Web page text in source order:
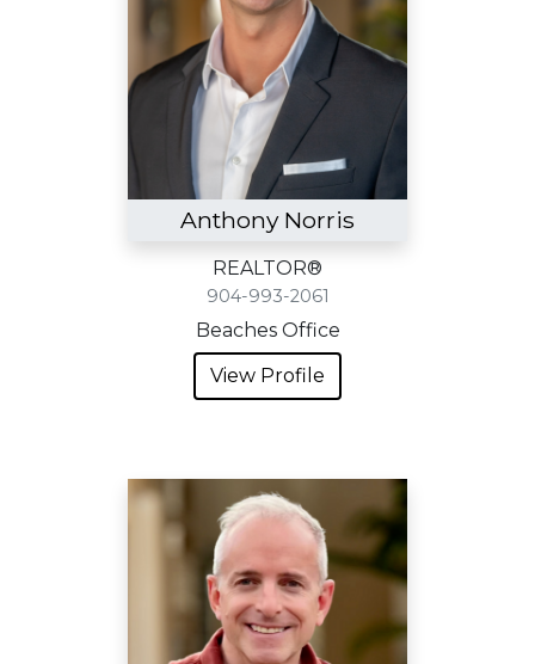
Anthony Norris
REALTOR®
904-993-2061
Beaches Office
View Profile